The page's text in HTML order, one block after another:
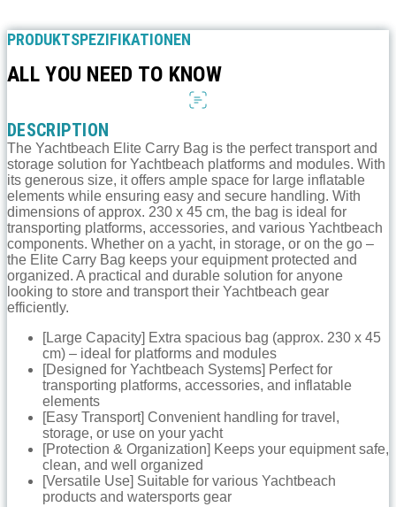
PRODUKTSPEZIFIKATIONEN
ALL YOU NEED TO KNOW
DESCRIPTION
The Yachtbeach Elite Carry Bag is the perfect transport and
storage solution for Yachtbeach platforms and modules. With
its generous size, it offers ample space for large inflatable
elements while ensuring easy and secure handling. With
dimensions of approx. 230 x 45 cm, the bag is ideal for
transporting platforms, accessories, and various Yachtbeach
components. Whether on a yacht, in storage, or on the go –
the Elite Carry Bag keeps your equipment protected and
organized. A practical and durable solution for anyone
looking to store and transport their Yachtbeach gear
efficiently.
[Large Capacity] Extra spacious bag (approx. 230 x 45
cm) – ideal for platforms and modules
[Designed for Yachtbeach Systems] Perfect for
transporting platforms, accessories, and inflatable
elements
[Easy Transport] Convenient handling for travel,
storage, or use on your yacht
[Protection & Organization] Keeps your equipment safe,
clean, and well organized
[Versatile Use] Suitable for various Yachtbeach
products and watersports gear